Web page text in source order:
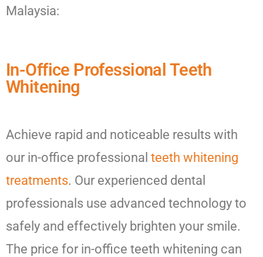
Malaysia:
In-Office Professional Teeth
Whitening
Achieve rapid and noticeable results with
our in-office professional teeth whitening
treatments. Our experienced dental
professionals use advanced technology to
safely and effectively brighten your smile.
The price for in-office teeth whitening can